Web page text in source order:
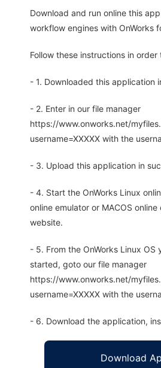
Download and run online this
workflow engines with OnWorks
Follow these instructions in
- 1. Downloaded this application
- 2. Enter in our file manager
https://www.onworks.net/
username=XXXXX with the
- 3. Upload this application in
- 4. Start the OnWorks Linux
online emulator or MACOS
website.
- 5. From the OnWorks Linux OS
started, goto our file manager
https://www.onworks.net/
username=XXXXX with the
- 6. Download the application,
Download